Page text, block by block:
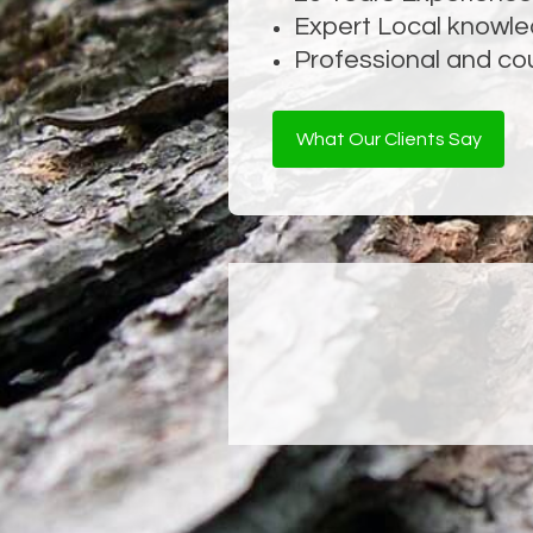
Tree Structural
Expert Local
Professional and
What Our Clients Say